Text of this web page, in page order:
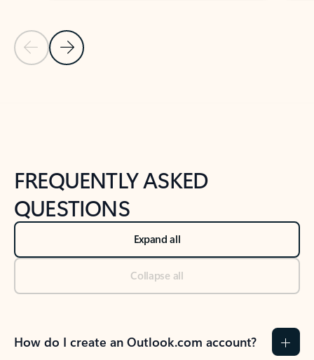
Previous Slide
Next Slide
FREQUENTLY ASKED
QUESTIONS
Expand all
Collapse all
How do I create an Outlook.com account?